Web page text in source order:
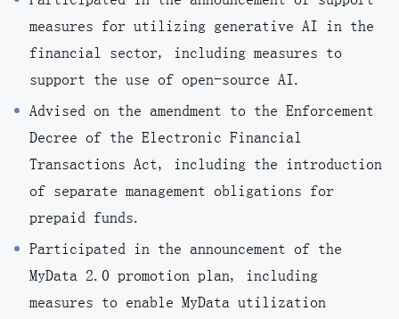
measures for utilizing generative AI in the
financial sector, including measures to
support the use of open-source AI.
Advised on the amendment to the Enforcement
Decree of the Electronic Financial
Transactions Act, including the introduction
of separate management obligations for
prepaid funds.
Participated in the announcement of the
MyData 2.0 promotion plan, including
measures to enable MyData utilization